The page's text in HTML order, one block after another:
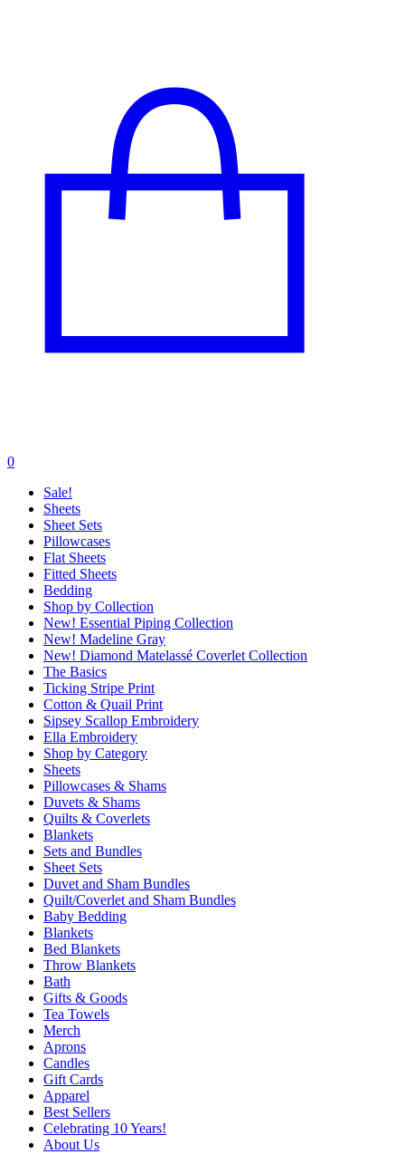
0
Sale!
Sheets
Sheet Sets
Pillowcases
Flat Sheets
Fitted Sheets
Bedding
Shop by Collection
New! Essential Piping Collection
New! Madeline Gray
New! Diamond Matelassé Coverlet Collection
The Basics
Ticking Stripe Print
Cotton & Quail Print
Sipsey Scallop Embroidery
Ella Embroidery
Shop by Category
Sheets
Pillowcases & Shams
Duvets & Shams
Quilts & Coverlets
Blankets
Sets and Bundles
Sheet Sets
Duvet and Sham Bundles
Quilt/Coverlet and Sham Bundles
Baby Bedding
Blankets
Bed Blankets
Throw Blankets
Bath
Gifts & Goods
Tea Towels
Merch
Aprons
Candles
Gift Cards
Apparel
Best Sellers
Celebrating 10 Years!
About Us